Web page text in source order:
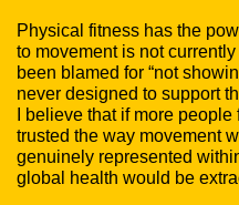
Physical fitness has the
to movement is not
been blamed for “not
never designed to support
I believe that if more people
trusted the way movement
genuinely represented
global health would be